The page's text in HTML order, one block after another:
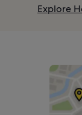
Explore